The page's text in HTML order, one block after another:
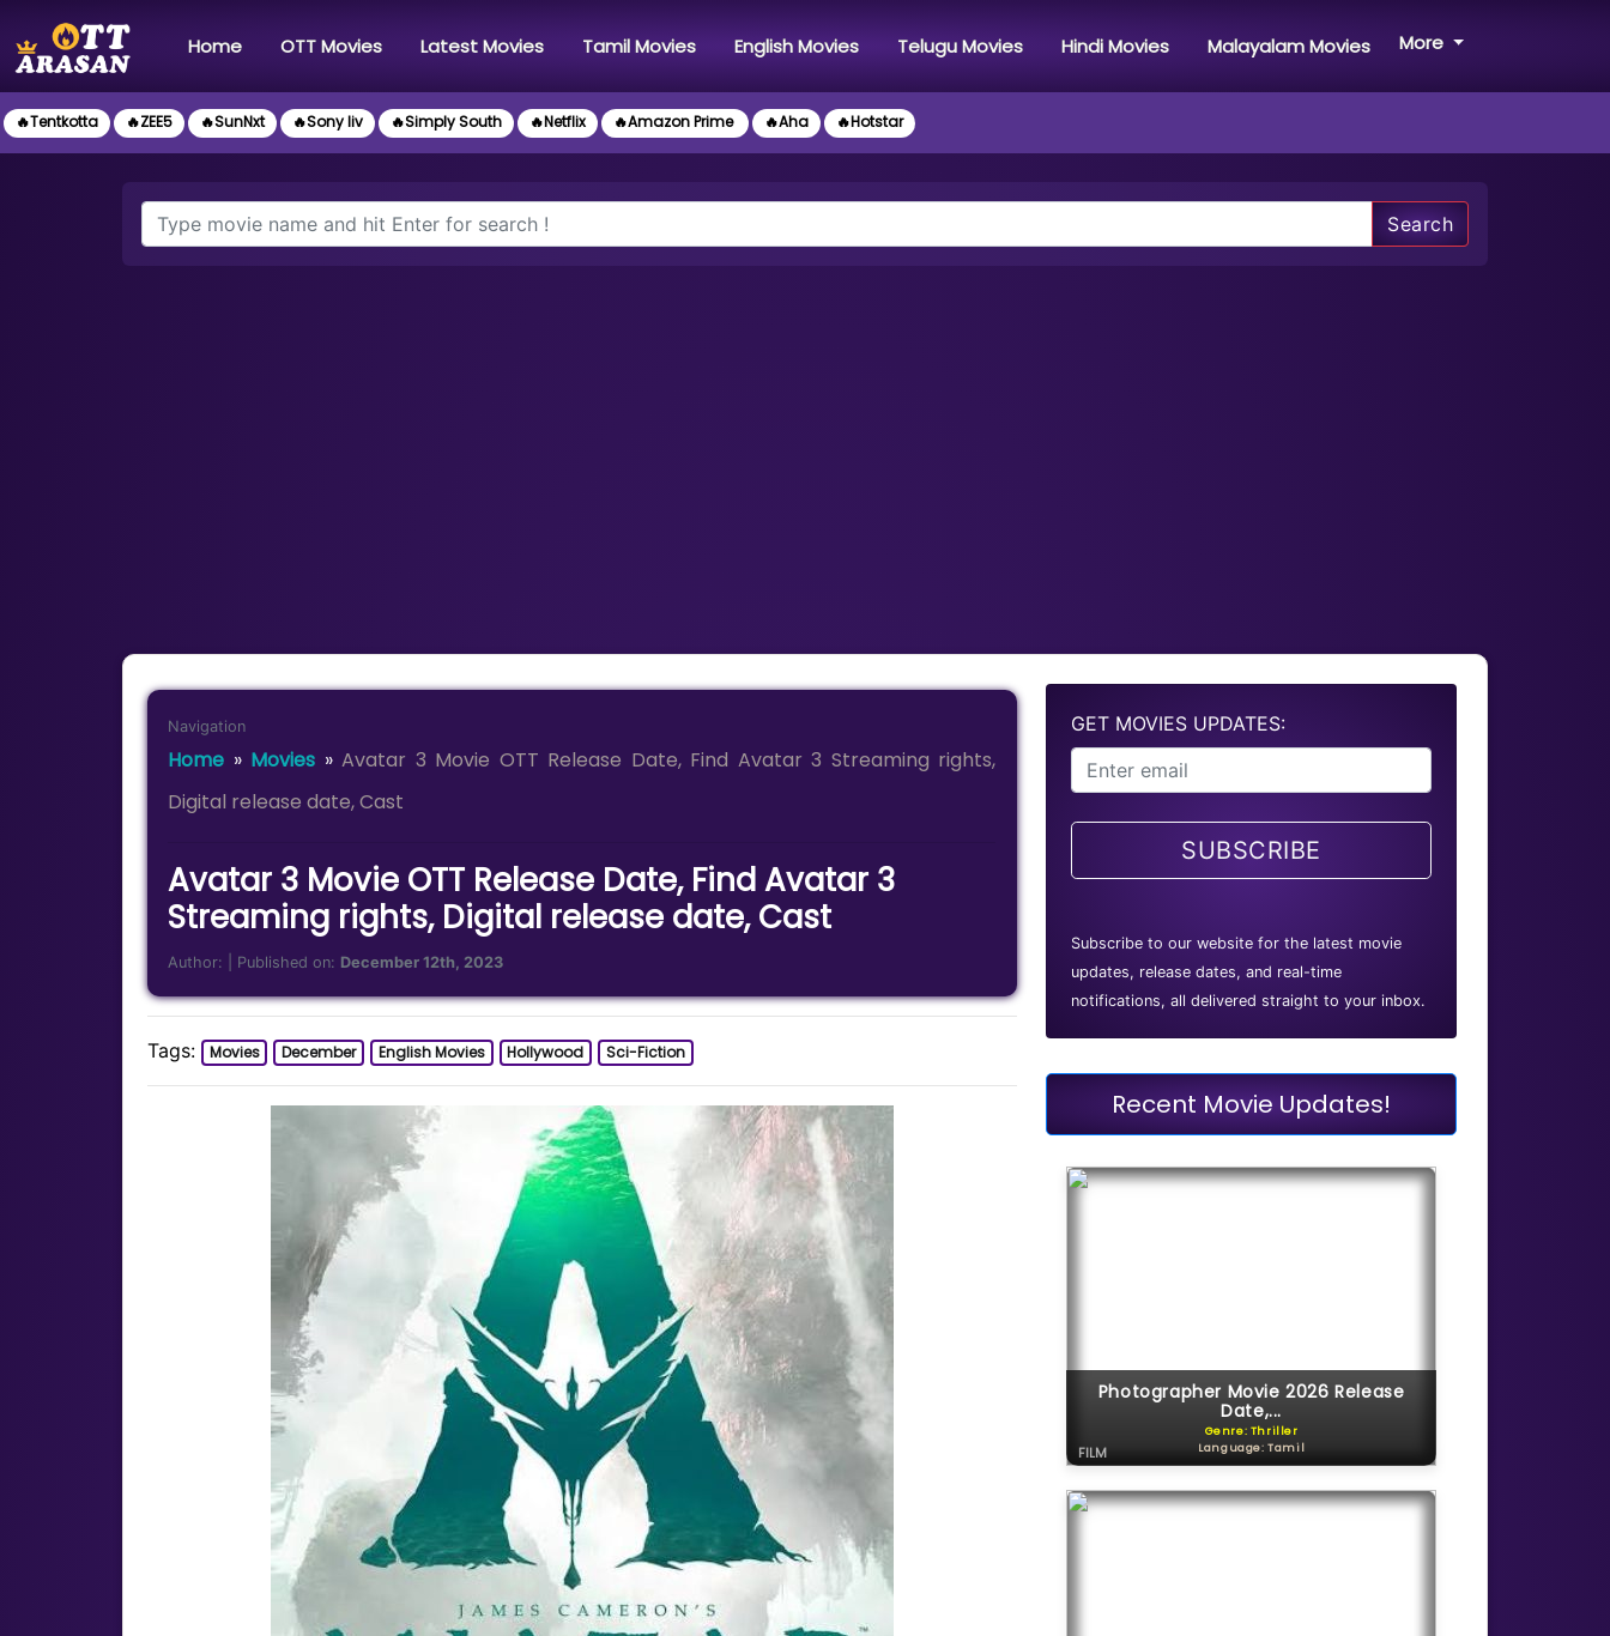
Home(current)OTT Movies Latest Movies Tamil Movies English Movies Telugu Movies Hindi Movies Malayalam Movies More
🔥Tentkotta 🔥ZEE5 🔥SunNxt 🔥Sony liv 🔥Simply South 🔥Netflix 🔥Amazon Prime 🔥Aha 🔥Hotstar
Search
Navigation
Home » Movies »Avatar 3 Movie OTT Release Date, Find Avatar 3 Streaming rights,
Digital release date, Cast
Avatar 3 Movie OTT Release Date, Find Avatar 3
Streaming rights, Digital release date, Cast
Author: | Published on: December 12th, 2023
Tags: Movies December English Movies Hollywood Sci-Fiction
GET MOVIES UPDATES:
SUBSCRIBE
Subscribe to our website for the latest movie
updates, release dates, and real-time
notifications, all delivered straight to your inbox.
Recent Movie Updates!
Photographer Movie 2026 Release
Date,...
Genre: Thriller
Language: Tamil
FILM